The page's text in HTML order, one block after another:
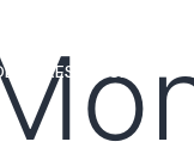
& RESOURCES